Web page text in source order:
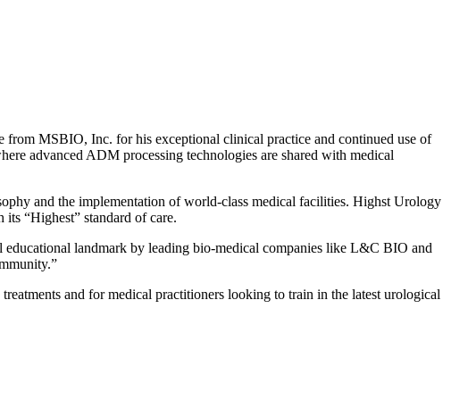
MSBIO, Inc. for his exceptional clinical practice and continued use of
advanced ADM processing technologies are shared with medical
and the implementation of world-class medical facilities. Highst Urology
“Highest” standard of care.
landmark by leading bio-medical companies like L&C BIO and
and for medical practitioners looking to train in the latest urological